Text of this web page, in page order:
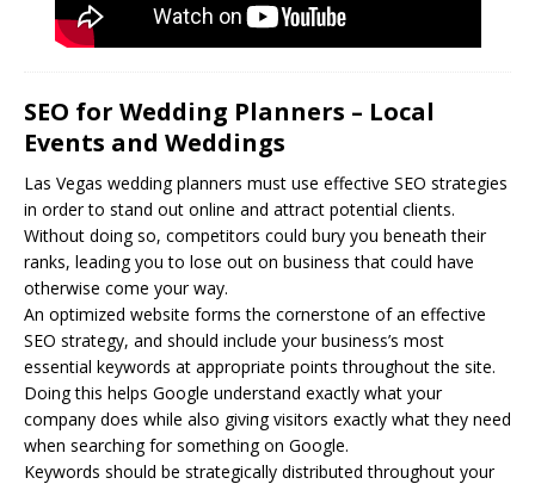
SEO for Wedding Planners – Local
Events and Weddings
Las Vegas wedding planners must use effective SEO strategies
in order to stand out online and attract potential clients.
Without doing so, competitors could bury you beneath their
ranks, leading you to lose out on business that could have
otherwise come your way.
An optimized website forms the cornerstone of an effective
SEO strategy, and should include your business’s most
essential keywords at appropriate points throughout the site.
Doing this helps Google understand exactly what your
company does while also giving visitors exactly what they need
when searching for something on Google.
Keywords should be strategically distributed throughout your